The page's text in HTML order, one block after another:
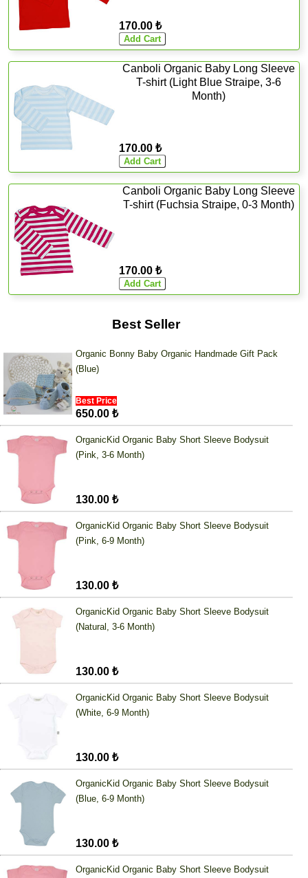
170.00 ₺
Canboli Organic Baby Long Sleeve
T-shirt (Light Blue Straipe, 3-6
Month)
170.00 ₺
Canboli Organic Baby Long Sleeve
T-shirt (Fuchsia Straipe, 0-3 Month)
170.00 ₺
Best Seller
Organic Bonny Baby Organic Handmade Gift Pack
(Blue)
Best Price
650.00 ₺
OrganicKid Organic Baby Short Sleeve Bodysuit
(Pink, 3-6 Month)
130.00 ₺
OrganicKid Organic Baby Short Sleeve Bodysuit
(Pink, 6-9 Month)
130.00 ₺
OrganicKid Organic Baby Short Sleeve Bodysuit
(Natural, 3-6 Month)
130.00 ₺
OrganicKid Organic Baby Short Sleeve Bodysuit
(White, 6-9 Month)
130.00 ₺
OrganicKid Organic Baby Short Sleeve Bodysuit
(Blue, 6-9 Month)
130.00 ₺
OrganicKid Organic Baby Short Sleeve Bodysuit